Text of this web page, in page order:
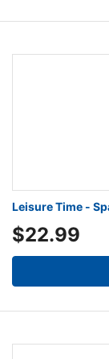
Leisure Time -
$22.99